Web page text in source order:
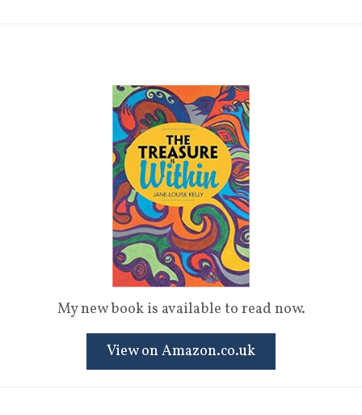
My new book is available to read now.
View on Amazon.co.uk